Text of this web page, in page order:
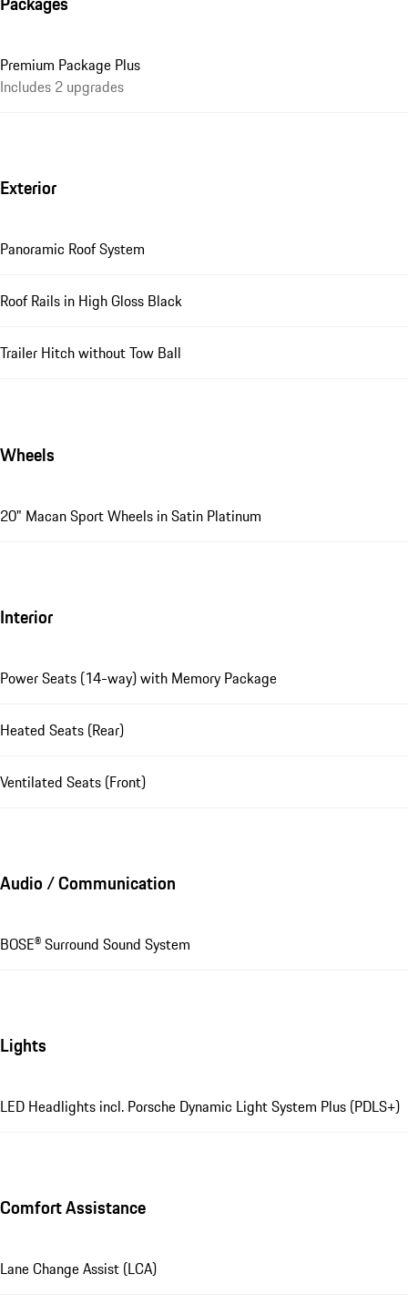
Premium Package Plus
Includes 2 upgrades
Exterior
Panoramic Roof System
Roof Rails in High Gloss Black
Trailer Hitch without Tow Ball
Wheels
20" Macan Sport Wheels in Satin Platinum
Interior
Power Seats (14-way) with Memory Package
Heated Seats (Rear)
Ventilated Seats (Front)
Audio / Communication
BOSE® Surround Sound System
Lights
LED Headlights incl. Porsche Dynamic Light System Plus (PDLS+)
Comfort Assistance
Lane Change Assist (LCA)